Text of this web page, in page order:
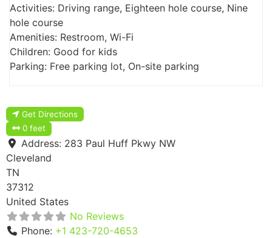
Activities: Driving range, Eighteen hole course, Nine
hole course
Amenities: Restroom, Wi-Fi
Children: Good for kids
Parking: Free parking lot, On-site parking
Get Directions
0 feet
Address: 283 Paul Huff Pkwy NW
Cleveland
TN
37312
United States
No Reviews
Phone: +1 423-720-4653